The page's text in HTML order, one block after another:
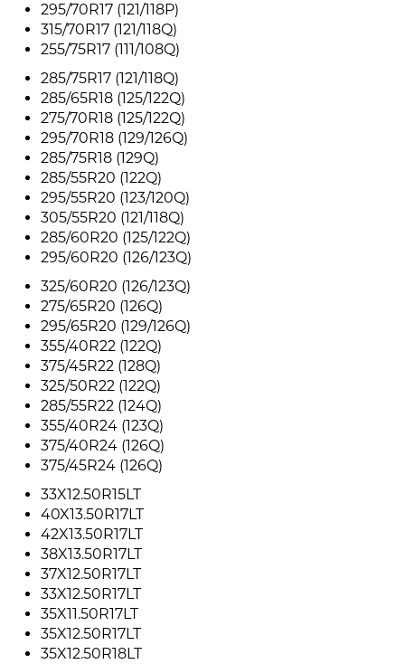
295/70R17 (121/118P)
315/70R17 (121/118Q)
255/75R17 (111/108Q)
285/75R17 (121/118Q)
285/65R18 (125/122Q)
275/70R18 (125/122Q)
295/70R18 (129/126Q)
285/75R18 (129Q)
285/55R20 (122Q)
295/55R20 (123/120Q)
305/55R20 (121/118Q)
285/60R20 (125/122Q)
295/60R20 (126/123Q)
325/60R20 (126/123Q)
275/65R20 (126Q)
295/65R20 (129/126Q)
355/40R22 (122Q)
375/45R22 (128Q)
325/50R22 (122Q)
285/55R22 (124Q)
355/40R24 (123Q)
375/40R24 (126Q)
375/45R24 (126Q)
33X12.50R15LT
40X13.50R17LT
42X13.50R17LT
38X13.50R17LT
37X12.50R17LT
33X12.50R17LT
35X11.50R17LT
35X12.50R17LT
35X12.50R18LT